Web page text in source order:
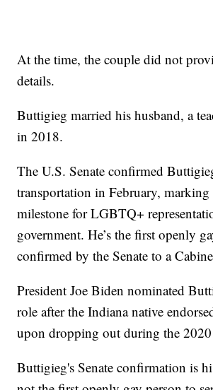
At the time, the couple did not
details.
Buttigieg married his husband, a
in 2018.
The U.S. Senate confirmed
transportation in February,
milestone for LGBTQ+
government. He’s the first openly
confirmed by the Senate to a
President Joe Biden nominated
role after the Indiana native
upon dropping out during the
Buttigieg's Senate confirmation is